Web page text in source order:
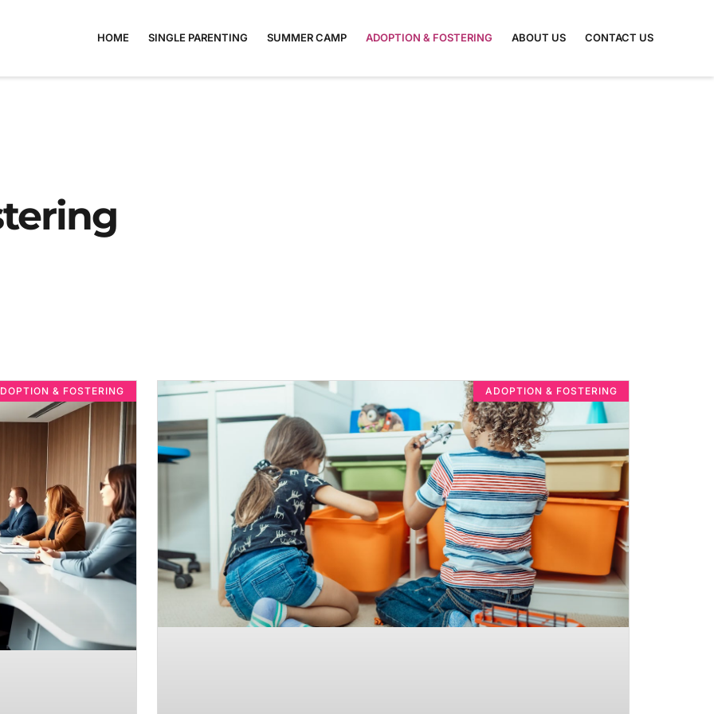
HOME SINGLE PARENTING SUMMER CAMP ADOPTION & FOSTERING ABOUT US CONTACT US
& FOSTERING ADOPTION & FOSTERING